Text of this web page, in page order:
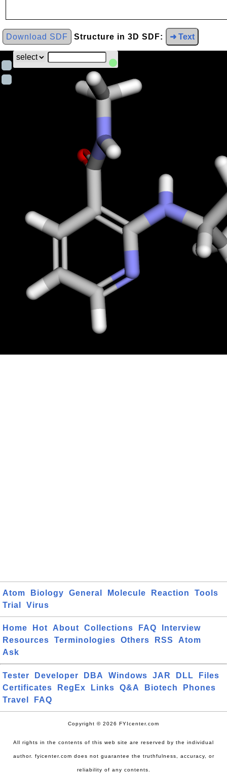
Download SDF Structure in 3D SDF: ➜ Text
Atom Biology General Molecule Reaction
Tools
Trial
Virus
Home Hot About Collections FAQ
Interview
Resources
Terminologies Others RSS
Atom
Ask
Tester Developer DBA Windows JAR DLL
Files
Certificates
RegEx Links Q&A Biotech
Phones
Travel
FAQ
Copyright © 2026 FYIcenter.com
All rights in the contents of this web site are reserved by the individual
author. fyicenter.com does not guarantee the truthfulness, accuracy, or
reliability of any contents.